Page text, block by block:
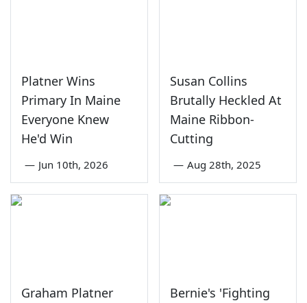
Platner Wins
Primary In Maine
Everyone Knew
He'd Win
— Jun 10th, 2026
Susan Collins
Brutally Heckled At
Maine Ribbon-
Cutting
— Aug 28th, 2025
Graham Platner
Bernie's 'Fighting